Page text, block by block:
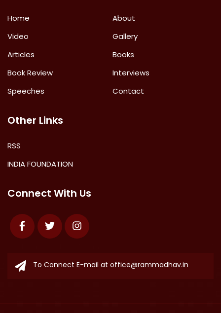
Home
About
Video
Gallery
Articles
Books
Book Review
Interviews
Speeches
Contact
Other Links
RSS
INDIA FOUNDATION
Connect With Us
FacebookTwitter Instagram
To Connect E-mail at office@rammadhav.in